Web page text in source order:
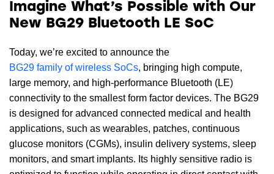
Imagine What’s Possible with Our
New BG29 Bluetooth LE SoC
Today, we’re excited to announce the
BG29 family of wireless SoCs, bringing high compute,
large memory, and high-performance Bluetooth (LE)
connectivity to the smallest form factor devices. The BG29
is designed for advanced connected medical and health
applications, such as wearables, patches, continuous
glucose monitors (CGMs), insulin delivery systems, sleep
monitors, and smart implants. Its highly sensitive radio is